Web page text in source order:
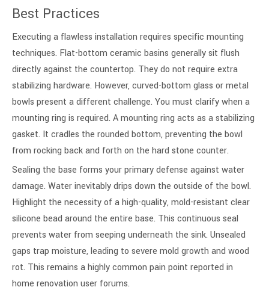
Best Practices
Executing a flawless installation requires specific mounting
techniques. Flat-bottom ceramic basins generally sit flush
directly against the countertop. They do not require extra
stabilizing hardware. However, curved-bottom glass or metal
bowls present a different challenge. You must clarify when a
mounting ring is required. A mounting ring acts as a stabilizing
gasket. It cradles the rounded bottom, preventing the bowl
from rocking back and forth on the hard stone counter.
Sealing the base forms your primary defense against water
damage. Water inevitably drips down the outside of the bowl.
Highlight the necessity of a high-quality, mold-resistant clear
silicone bead around the entire base. This continuous seal
prevents water from seeping underneath the sink. Unsealed
gaps trap moisture, leading to severe mold growth and wood
rot. This remains a highly common pain point reported in
home renovation user forums.